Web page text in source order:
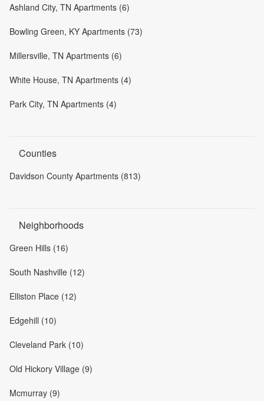
Ashland City, TN Apartments (6)
Bowling Green, KY Apartments (73)
Millersville, TN Apartments (6)
White House, TN Apartments (4)
Park City, TN Apartments (4)
Counties
Davidson County Apartments (813)
Neighborhoods
Green Hills (16)
South Nashville (12)
Elliston Place (12)
Edgehill (10)
Cleveland Park (10)
Old Hickory Village (9)
Mcmurray (9)